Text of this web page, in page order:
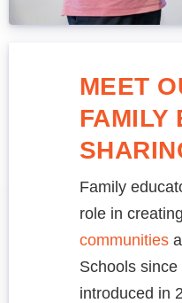
MEET
FAMILY
Family
role in creating
communities
Schools
introduced in